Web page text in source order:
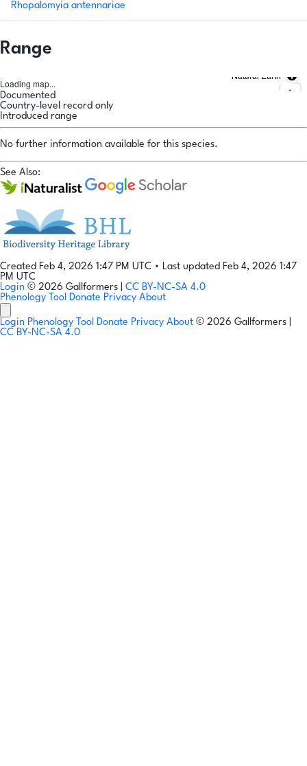
Rhopalomyia antennariae
Range
Loading map...
Natural Earth
Documented
Country-level record only
Introduced range
No further information available for this species.
See Also:
Created Feb 4, 2026 1:47 PM UTC • Last updated Feb 4, 2026 1:47
PM UTC
Login © 2026 Gallformers | CC BY-NC-SA 4.0
Phenology Tool Donate Privacy About
Login Phenology Tool Donate Privacy About © 2026 Gallformers |
CC BY-NC-SA 4.0